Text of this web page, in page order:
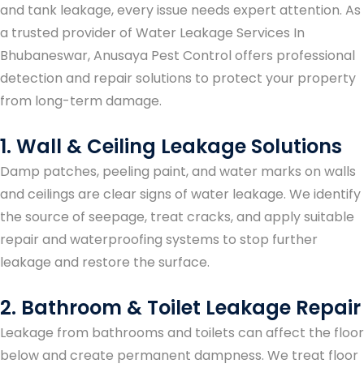
and tank leakage, every issue needs expert attention. As
a trusted provider of Water Leakage Services In
Bhubaneswar, Anusaya Pest Control offers professional
detection and repair solutions to protect your property
from long-term damage.
1. Wall & Ceiling Leakage Solutions
Damp patches, peeling paint, and water marks on walls
and ceilings are clear signs of water leakage. We identify
the source of seepage, treat cracks, and apply suitable
repair and waterproofing systems to stop further
leakage and restore the surface.
2. Bathroom & Toilet Leakage Repair
Leakage from bathrooms and toilets can affect the floor
below and create permanent dampness. We treat floor